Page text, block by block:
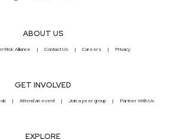
ABOUT US
Alliance Contact Us Careers Privacy
GET INVOLVED
Attend an event Join a peer group Partner With Us
EXPLORE